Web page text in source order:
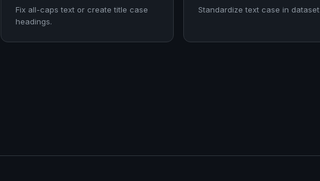
Fix all-caps text or create title case
headings.
Standardize text case in